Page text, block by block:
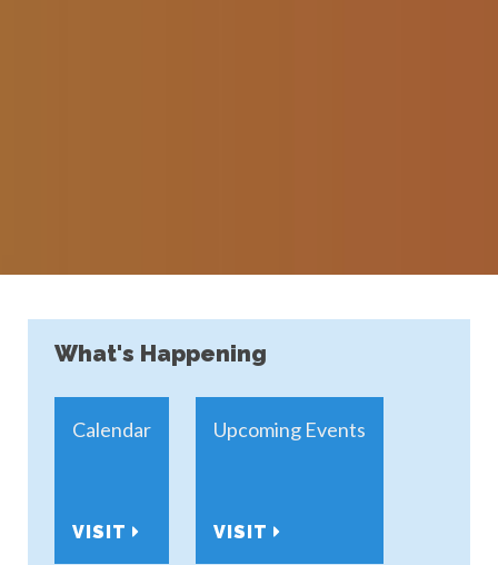
What's Happening
Calendar
VISIT
Upcoming Events
VISIT